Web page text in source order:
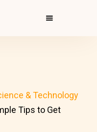
& Technology
Tips to Get